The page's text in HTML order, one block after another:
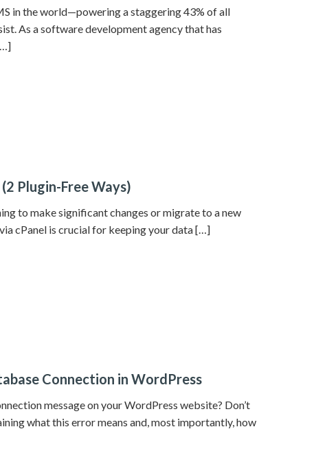
in the world—powering a staggering 43% of all
As a software development agency that has
Plugin-Free Ways)
to make significant changes or migrate to a new
cPanel is crucial for keeping your data […]
Connection in WordPress
message on your WordPress website? Don’t
what this error means and, most importantly, how